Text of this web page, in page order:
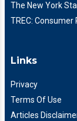
The New York
TREC:
Links
Privacy
Terms Of Use
Articles